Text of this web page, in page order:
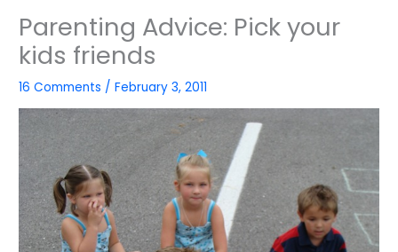
Parenting Advice: Pick your
kids friends
16 Comments /February 3, 2011